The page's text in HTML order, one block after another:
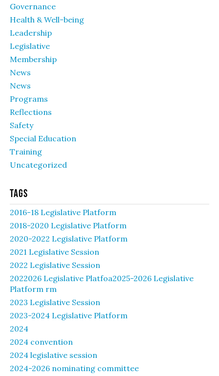
Governance
Health & Well-being
Leadership
Legislative
Membership
News
News
Programs
Reflections
Safety
Special Education
Training
Uncategorized
Tags
2016-18 Legislative Platform
2018-2020 Legislative Platform
2020-2022 Legislative Platform
2021 Legislative Session
2022 Legislative Session
2022026 Legislative Platfoa2025-2026 Legislative
Platform rm
2023 Legislative Session
2023-2024 Legislative Platform
2024
2024 convention
2024 legislative session
2024-2026 nominating committee